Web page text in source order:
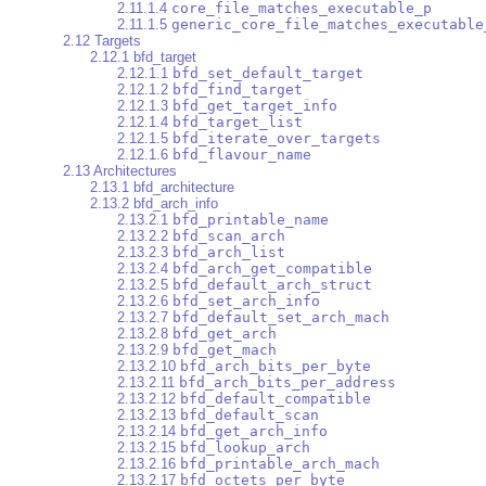
2.11.1.4 core_file_matches_executable_p
2.11.1.5
2.12 Targets
2.12.1 bfd_target
2.12.1.1 bfd_set_default_target
2.12.1.2 bfd_find_target
2.12.1.3 bfd_get_target_info
2.12.1.4 bfd_target_list
2.12.1.5 bfd_iterate_over_targets
2.12.1.6 bfd_flavour_name
2.13 Architectures
2.13.1 bfd_architecture
2.13.2 bfd_arch_info
2.13.2.1 bfd_printable_name
2.13.2.2 bfd_scan_arch
2.13.2.3 bfd_arch_list
2.13.2.4 bfd_arch_get_compatible
2.13.2.5 bfd_default_arch_struct
2.13.2.6 bfd_set_arch_info
2.13.2.7 bfd_default_set_arch_mach
2.13.2.8 bfd_get_arch
2.13.2.9 bfd_get_mach
2.13.2.10 bfd_arch_bits_per_byte
2.13.2.11 bfd_arch_bits_per_address
2.13.2.12 bfd_default_compatible
2.13.2.13 bfd_default_scan
2.13.2.14 bfd_get_arch_info
2.13.2.15 bfd_lookup_arch
2.13.2.16 bfd_printable_arch_mach
2.13.2.17 bfd_octets_per_byte